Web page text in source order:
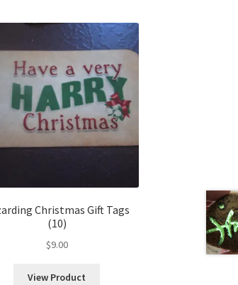
Christmas Gift Tags
(10)
$9.00
View Product